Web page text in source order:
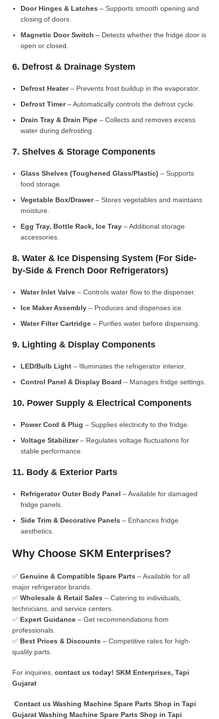
Door Hinges & Latches – Supports smooth opening and
closing of doors.
Magnetic Door Switch – Detects whether the fridge door is
open or closed.
6. Defrost & Drainage System
Defrost Heater– Prevents frost buildup in the evaporator.
Defrost Timer– Automatically controls the defrost cycle.
Drain Tray & Drain Pipe – Collects and removes excess
water during defrosting.
7. Shelves & Storage Components
Glass Shelves (Toughened Glass/Plastic) – Supports
food storage.
Vegetable Box/Drawer– Stores vegetables and maintains
moisture.
Egg Tray, Bottle Rack, Ice Tray – Additional storage
accessories.
8. Water & Ice Dispensing System (For Side-
by-Side & French Door Refrigerators)
Water Inlet Valve – Controls water flow to the dispenser.
Ice Maker Assembly – Produces and dispenses ice.
Water Filter Cartridge – Purifies water before dispensing.
9. Lighting & Display Components
LED/Bulb Light – Illuminates the refrigerator interior.
Control Panel & Display Board – Manages fridge settings.
10. Power Supply & Electrical Components
Power Cord & Plug – Supplies electricity to the fridge.
Voltage Stabilizer– Regulates voltage fluctuations for
stable performance.
11. Body & Exterior Parts
Refrigerator Outer Body Panel – Available for damaged
fridge panels.
Side Trim & Decorative Panels – Enhances fridge
aesthetics.
Why Choose SKM Enterprises?
✅ Genuine & Compatible Spare Parts – Available for all
major refrigerator brands.
✅ Wholesale & Retail Sales – Catering to individuals,
technicians, and service centers.
✅ Expert Guidance – Get recommendations from
professionals.
✅ Best Prices & Discounts – Competitive rates for high-
quality parts.
For inquiries, contact us today! SKM Enterprises, Tapi
Gujarat
Contact us Washing Machine Spare Parts Shop in Tapi
Gujarat Washing Machine Spare Parts Shop in Tapi